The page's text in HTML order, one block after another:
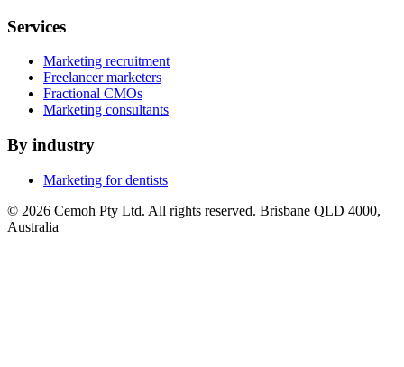
Services
Marketing recruitment
Freelancer marketers
Fractional CMOs
Marketing consultants
By industry
Marketing for dentists
© 2026 Cemoh Pty Ltd. All rights reserved. Brisbane QLD 4000,
Australia